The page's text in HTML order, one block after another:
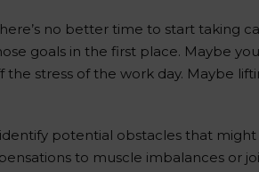
no better time to start taking
goals in the first place. Maybe
stress of the work day. Maybe
potential obstacles that
to muscle imbalances or